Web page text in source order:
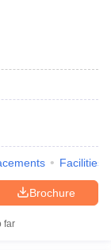
Facilities
Brochure
far